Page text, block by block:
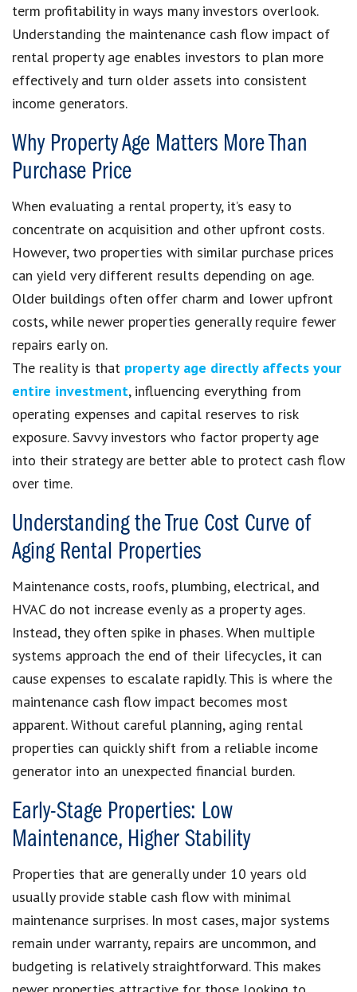
term profitability in ways many investors overlook.
Understanding the maintenance cash flow impact of
rental property age enables investors to plan more
effectively and turn older assets into consistent
income generators.
Why Property Age Matters More Than
Purchase Price
When evaluating a rental property, it’s easy to
concentrate on acquisition and other upfront costs.
However, two properties with similar purchase prices
can yield very different results depending on age.
Older buildings often offer charm and lower upfront
costs, while newer properties generally require fewer
repairs early on.
The reality is that property age directly affects your
entire investment, influencing everything from
operating expenses and capital reserves to risk
exposure. Savvy investors who factor property age
into their strategy are better able to protect cash flow
over time.
Understanding the True Cost Curve of
Aging Rental Properties
Maintenance costs, roofs, plumbing, electrical, and
HVAC do not increase evenly as a property ages.
Instead, they often spike in phases. When multiple
systems approach the end of their lifecycles, it can
cause expenses to escalate rapidly. This is where the
maintenance cash flow impact becomes most
apparent. Without careful planning, aging rental
properties can quickly shift from a reliable income
generator into an unexpected financial burden.
Early-Stage Properties: Low
Maintenance, Higher Stability
Properties that are generally under 10 years old
usually provide stable cash flow with minimal
maintenance surprises. In most cases, major systems
remain under warranty, repairs are uncommon, and
budgeting is relatively straightforward. This makes